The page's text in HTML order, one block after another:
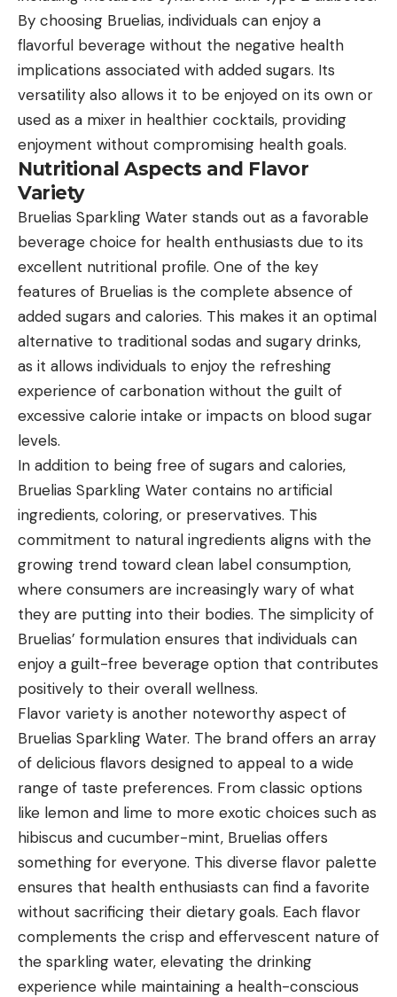
By choosing Bruelias, individuals can enjoy a
flavorful beverage without the negative health
implications associated with added sugars. Its
versatility also allows it to be enjoyed on its own or
used as a mixer in healthier cocktails, providing
enjoyment without compromising health goals.
Nutritional Aspects and Flavor
Variety
Bruelias Sparkling Water stands out as a favorable
beverage choice for health enthusiasts due to its
excellent nutritional profile. One of the key
features of Bruelias is the complete absence of
added sugars and calories. This makes it an optimal
alternative to traditional sodas and sugary drinks,
as it allows individuals to enjoy the refreshing
experience of carbonation without the guilt of
excessive calorie intake or impacts on blood sugar
levels.
In addition to being free of sugars and calories,
Bruelias Sparkling Water contains no artificial
ingredients, coloring, or preservatives. This
commitment to natural ingredients aligns with the
growing trend toward clean label consumption,
where consumers are increasingly wary of what
they are putting into their bodies. The simplicity of
Bruelias’ formulation ensures that individuals can
enjoy a guilt-free beverage option that contributes
positively to their overall wellness.
Flavor variety is another noteworthy aspect of
Bruelias Sparkling Water. The brand offers an array
of delicious flavors designed to appeal to a wide
range of taste preferences. From classic options
like lemon and lime to more exotic choices such as
hibiscus and cucumber-mint, Bruelias offers
something for everyone. This diverse flavor palette
ensures that health enthusiasts can find a favorite
without sacrificing their dietary goals. Each flavor
complements the crisp and effervescent nature of
the sparkling water, elevating the drinking
experience while maintaining a health-conscious